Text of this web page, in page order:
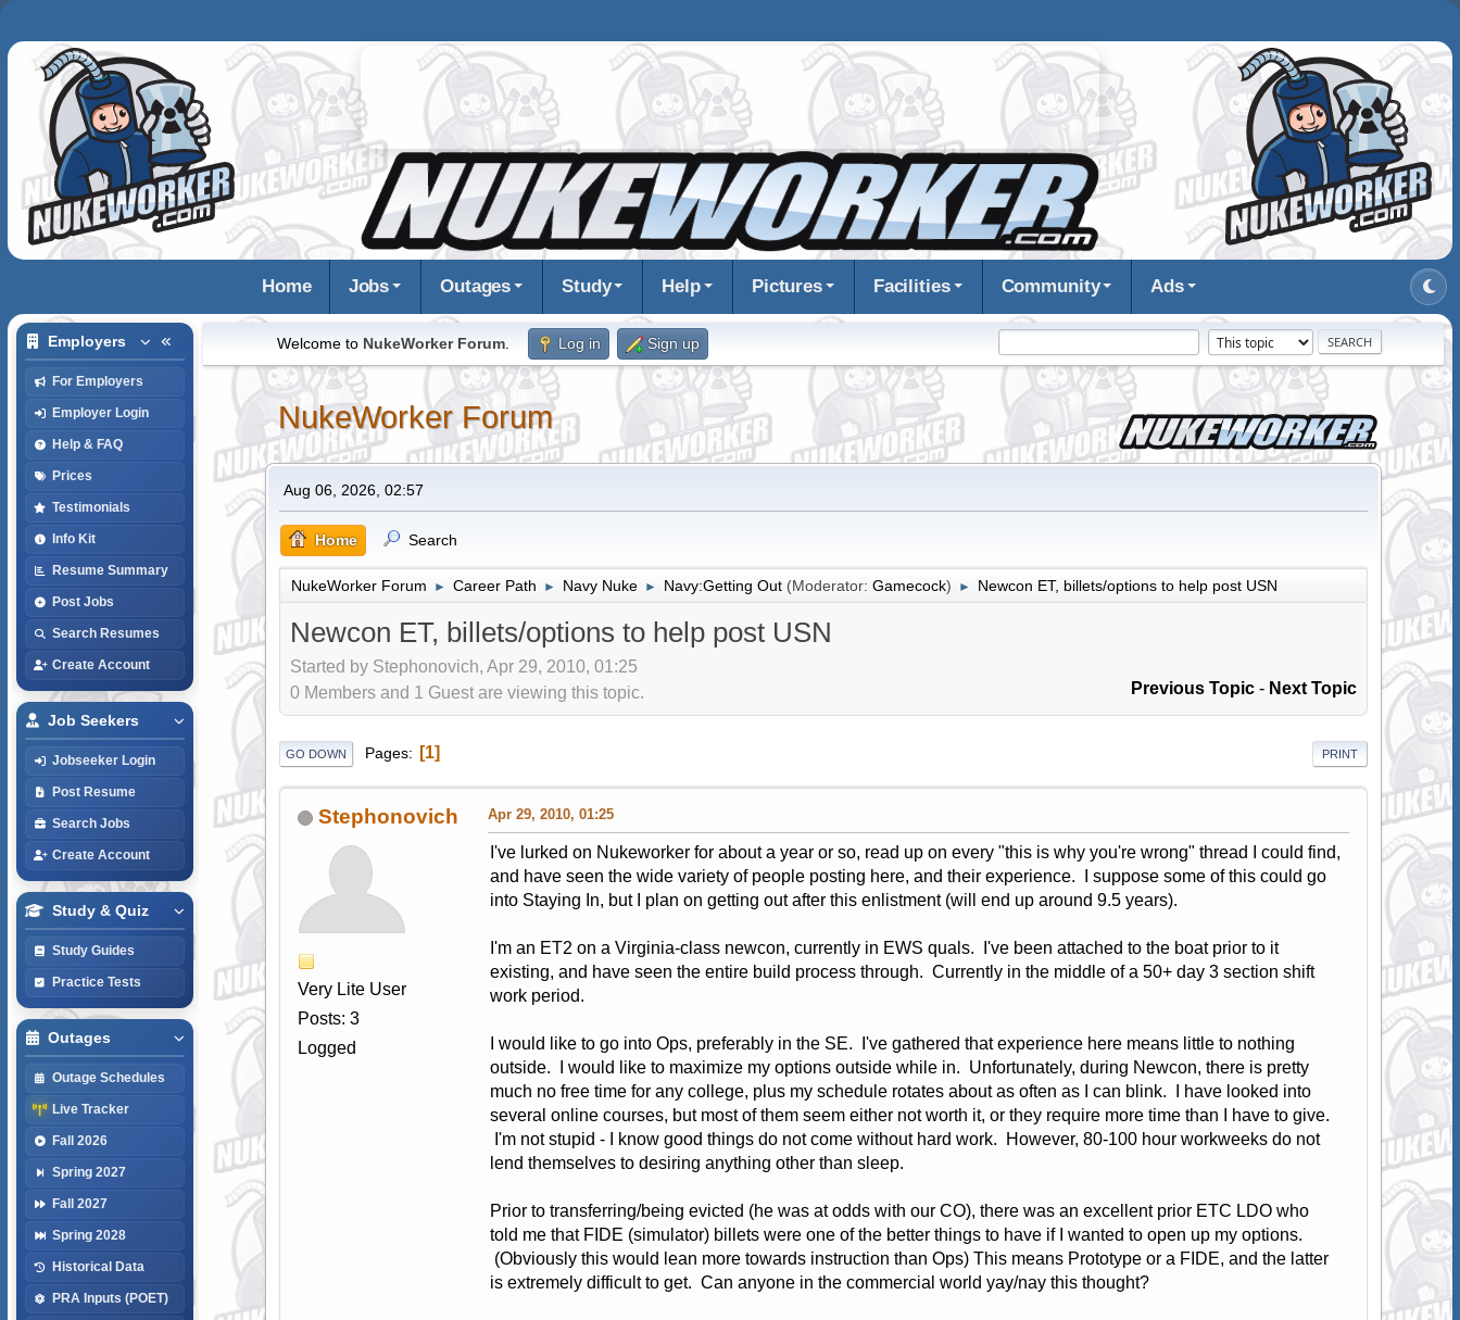
Home Jobs Outages Study Help Pictures Facilities Community Ads
Employers
For Employers
Employer Login
Help & FAQ
Prices
Testimonials
Info Kit
Resume Summary
Post Jobs
Search Resumes
Create Account
Job Seekers
Jobseeker Login
Post Resume
Search Jobs
Create Account
Study & Quiz
Study Guides
Practice Tests
Outages
Outage Schedules
Live Tracker
Fall 2026
Spring 2027
Fall 2027
Spring 2028
Historical Data
PRA Inputs (POET)
Welcome to NukeWorker Forum. Log in Sign up
NukeWorker Forum
Aug 06, 2026, 02:57
Home Search
NukeWorker Forum ► Career Path ► Navy Nuke ► Navy:Getting Out (Moderator: Gamecock) ► Newcon ET, billets/options to help post USN
Newcon ET, billets/options to help post USN
Started by Stephonovich, Apr 29, 2010, 01:25
Previous Topic - Next Topic
0 Members and 1 Guest are viewing this topic.
PRINT
GO DOWN Pages 1
Stephonovich
Very Lite User
Posts: 3
Logged
Apr 29, 2010, 01:25
I've lurked on Nukeworker for about a year or so, read up on every "this is why you're wrong" thread I could find,
and have seen the wide variety of people posting here, and their experience. I suppose some of this could go
into Staying In, but I plan on getting out after this enlistment (will end up around 9.5 years).
I'm an ET2 on a Virginia-class newcon, currently in EWS quals. I've been attached to the boat prior to it
existing, and have seen the entire build process through. Currently in the middle of a 50+ day 3 section shift
work period.
I would like to go into Ops, preferably in the SE. I've gathered that experience here means little to nothing
outside. I would like to maximize my options outside while in. Unfortunately, during Newcon, there is pretty
much no free time for any college, plus my schedule rotates about as often as I can blink. I have looked into
several online courses, but most of them seem either not worth it, or they require more time than I have to give.
I'm not stupid - I know good things do not come without hard work. However, 80-100 hour workweeks do not
lend themselves to desiring anything other than sleep.
Prior to transferring/being evicted (he was at odds with our CO), there was an excellent prior ETC LDO who
told me that FIDE (simulator) billets were one of the better things to have if I wanted to open up my options.
(Obviously this would lean more towards instruction than Ops) This means Prototype or a FIDE, and the latter
is extremely difficult to get. Can anyone in the commercial world yay/nay this thought?